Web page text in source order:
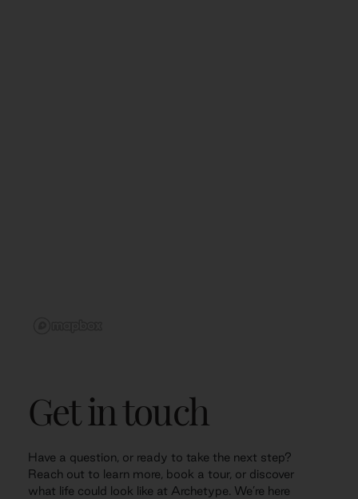
Get in touch
Have a question, or ready to take the next step?
Reach out to learn more, book a tour, or discover
what life could look like at Archetype. We’re here